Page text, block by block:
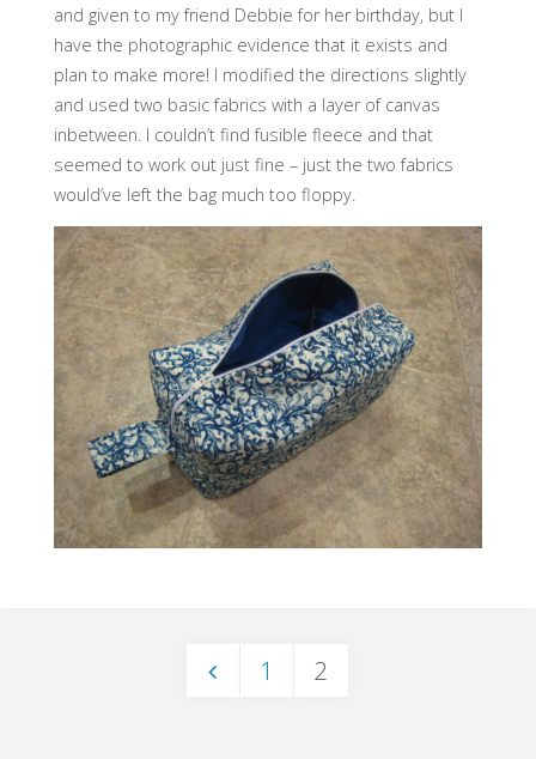
and given to my friend Debbie for her birthday, but I
have the photographic evidence that it exists and
plan to make more! I modified the directions slightly
and used two basic fabrics with a layer of canvas
inbetween. I couldn’t find fusible fleece and that
seemed to work out just fine – just the two fabrics
would’ve left the bag much too floppy.
1 2